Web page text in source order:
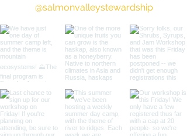
@salmonvalleystewardship